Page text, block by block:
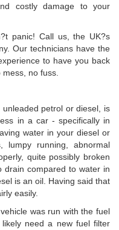
costly damage to your
panic! Call us, the UK?s
Our technicians have the
to have you back
mess, no fuss.
petrol or diesel, is
in a car - specifically in
water in your diesel or
lumpy running, abnormal
quite possibly broken
drain compared to water in
is an oil. Having said that
easily.
was run with the fuel
need a new fuel filter